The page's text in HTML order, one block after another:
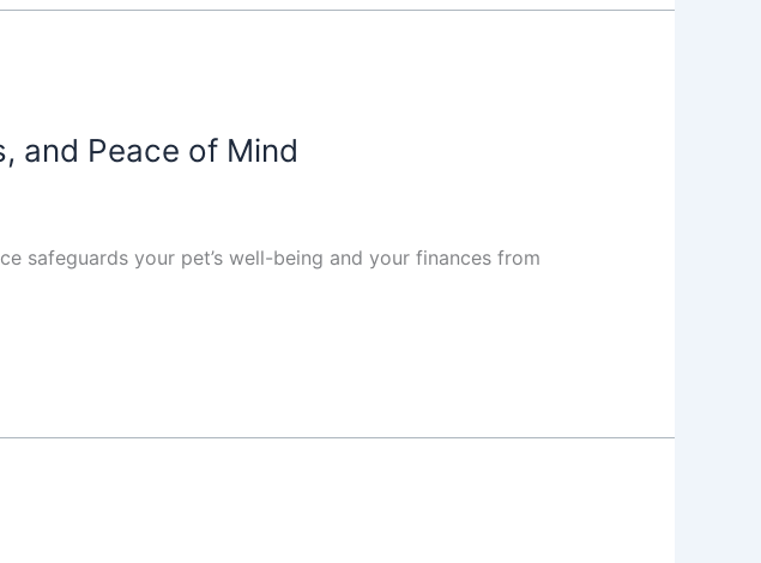
and Peace of Mind
safeguards your pet’s well-being and your finances from